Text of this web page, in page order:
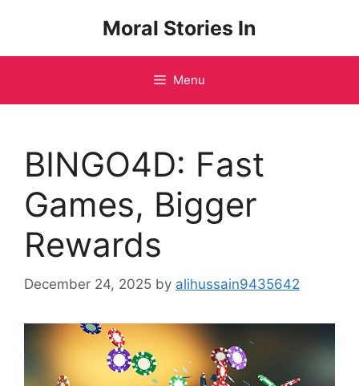
Moral Stories In
Menu
BINGO4D: Fast
Games, Bigger
Rewards
December 24, 2025 by alihussain9435642